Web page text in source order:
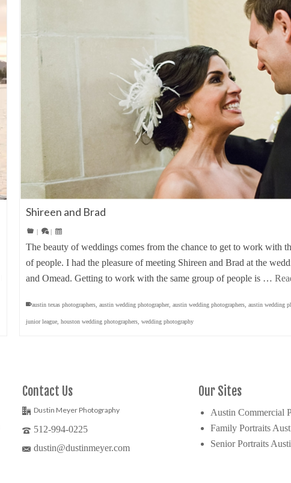
Shireen and Brad
The beauty of weddings comes from the chance to get to work with
of people. I had the pleasure of meeting Shireen and Brad at the
and Omead. Getting to work with the same group of people is …
austin texas photographers, austin wedding photographer, austin wedding photographers, austin wedding
junior league, houston wedding photographers, wedding photography
Contact Us
Dustin Meyer Photography
512-994-0225
dustin@dustinmeyer.com
Our Sites
Austin Commercial
Family Portraits
Senior Portraits